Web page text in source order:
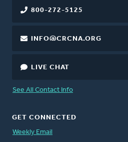
800-272-5125
INFO@CRCNA.ORG
LIVE CHAT
See All Contact Info
GET CONNECTED
Weekly Email